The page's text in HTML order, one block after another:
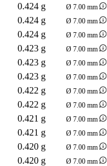
0.424 g
Ø 7.00 mm
0.424 g
Ø 7.00 mm
0.424 g
Ø 7.00 mm
0.423 g
Ø 7.00 mm
0.423 g
Ø 7.00 mm
0.423 g
Ø 7.00 mm
0.422 g
Ø 7.00 mm
0.422 g
Ø 7.00 mm
0.421 g
Ø 7.00 mm
0.421 g
Ø 7.00 mm
0.420 g
Ø 7.00 mm
0.420 g
Ø 7.00 mm